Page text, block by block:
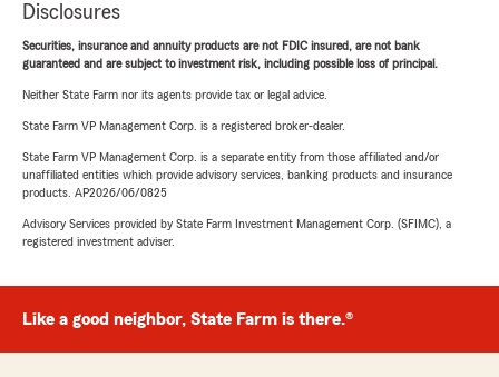
Disclosures
Securities, insurance and annuity products are not FDIC insured, are not bank
guaranteed and are subject to investment risk, including possible loss of principal.
Neither State Farm nor its agents provide tax or legal advice.
State Farm VP Management Corp. is a registered broker-dealer.
State Farm VP Management Corp. is a separate entity from those affiliated and/or
unaffiliated entities which provide advisory services, banking products and insurance
products. AP2026/06/0825
Advisory Services provided by State Farm Investment Management Corp. (SFIMC), a
registered investment adviser.
Like a good neighbor, State Farm is there.®